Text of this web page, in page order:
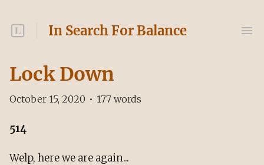
In Search For Balance
Lock Down
October 15, 2020 • 177 words
514
Welp, here we are again...